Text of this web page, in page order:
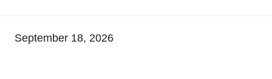
September 18, 2026